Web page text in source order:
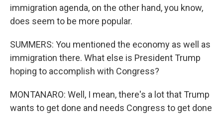
immigration agenda, on the other hand, you know,
does seem to be more popular.
SUMMERS: You mentioned the economy as well as
immigration there. What else is President Trump
hoping to accomplish with Congress?
MONTANARO: Well, I mean, there's a lot that Trump
wants to get done and needs Congress to get done